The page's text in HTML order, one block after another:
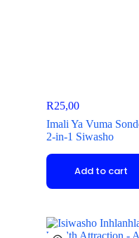
R25,00
Imali Ya Vuma
2-in-1 Siwasho
Add to cart